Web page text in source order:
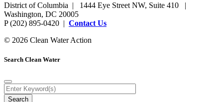
District of Columbia | 1444 Eye Street NW, Suite 410 |
Washington, DC 20005
P (202) 895-0420 | Contact Us
© 2026 Clean Water Action
Search Clean Water